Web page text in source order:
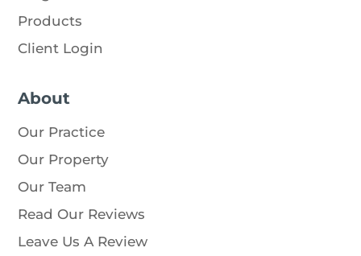
Products
Client Login
About
Our Practice
Our Property
Our Team
Read Our Reviews
Leave Us A Review